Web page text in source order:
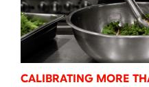
CALIBRATING MORE